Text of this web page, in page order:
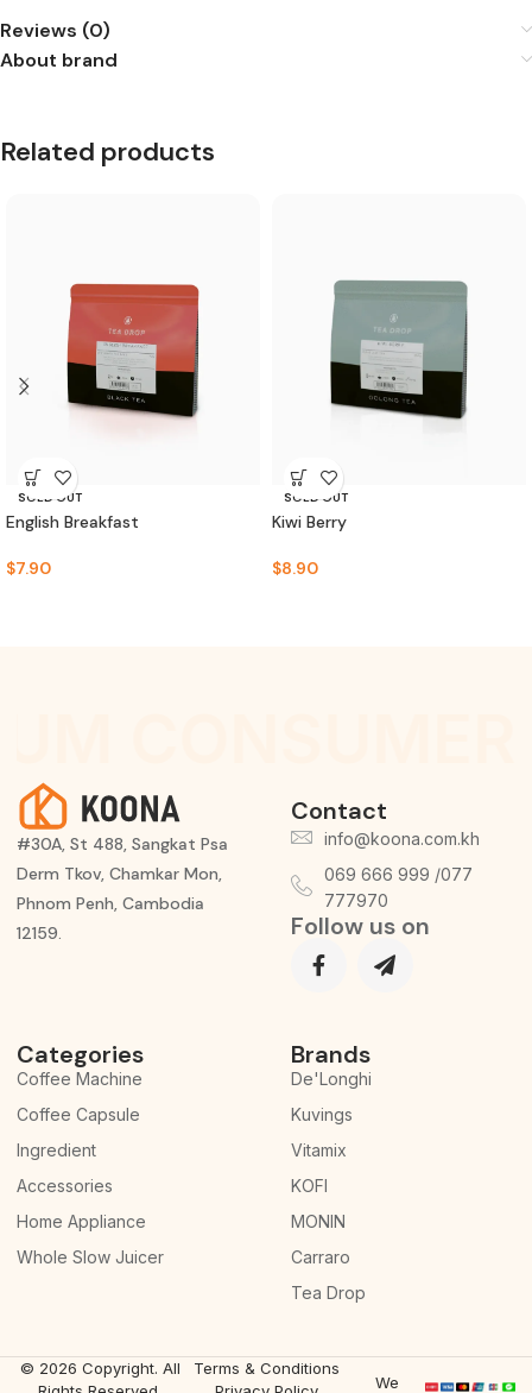
Reviews (0)
About brand
Related products
SOLD OUT
English Breakfast
$7.90
SOLD OUT
Kiwi Berry
$8.90
#30A, St 488, Sangkat Psa
Derm Tkov, Chamkar Mon,
Phnom Penh, Cambodia
12159.
Categories
Coffee Machine
Coffee Capsule
Ingredient
Accessories
Home Appliance
Whole Slow Juicer
Brands
De'Longhi
Kuvings
Vitamix
KOFI
MONIN
Carraro
Tea Drop
Contact
info@koona.com.kh
069 666 999 /077
777970
Follow us on
© 2026 Copyright. All
Terms & Conditions
We